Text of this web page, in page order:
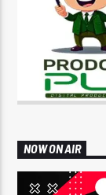
NOW ON AIR